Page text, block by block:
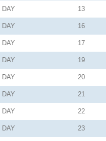
DAY 13
DAY 16
DAY 17
DAY 19
DAY 20
DAY 21
DAY 22
DAY 23